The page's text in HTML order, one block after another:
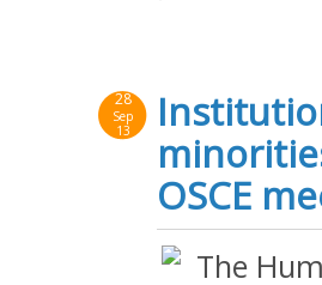
28
Sep
13
OSCE
The